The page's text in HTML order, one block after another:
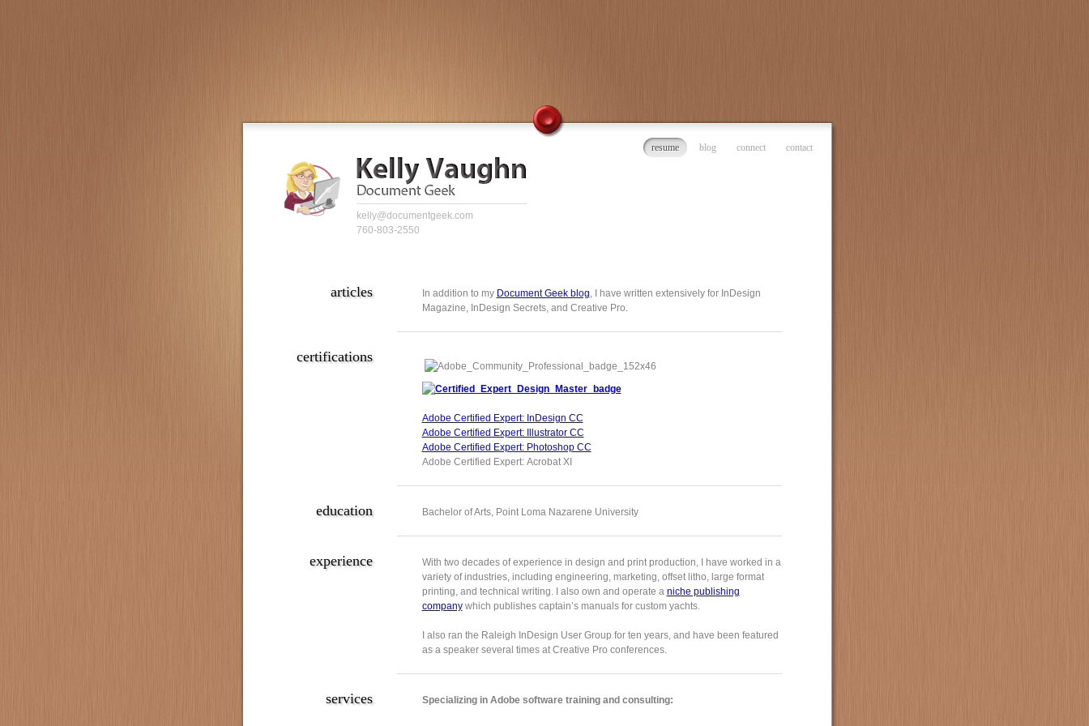
resume blog connect contact
kelly@documentgeek.com
760-803-2550
In addition to my Document Geek blog, I have written extensively for InDesign
Magazine, InDesign Secrets, and Creative Pro.
articles
Adobe Certified Expert: InDesign CC
Adobe Certified Expert: Illustrator CC
Adobe Certified Expert: Photoshop CC
Adobe Certified Expert: Acrobat XI
certifications
Bachelor of Arts, Point Loma Nazarene University
education
With two decades of experience in design and print production, I have worked in a
variety of industries, including engineering, marketing, offset litho, large format
printing, and technical writing. I also own and operate a niche publishing
companywhich publishes captain’s manuals for custom yachts.
I also ran the Raleigh InDesign User Group for ten years, and have been featured
as a speaker several times at Creative Pro conferences.
experience
Specializing in Adobe software training and consulting:
services